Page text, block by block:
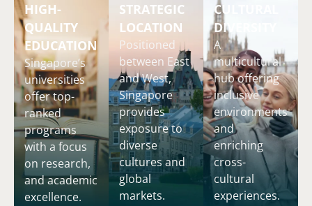
HIGH-
QUALITY
EDUCATION
Singapore’s
universities
offer top-
ranked
programs
with a focus
on research,
and academic
excellence.
STRATEGIC
LOCATION
Positioned
between East
and West,
Singapore
provides
exposure to
diverse
cultures and
global
markets.
CULTURAL
DIVERSITY
A
multicultural
hub offering
inclusive
environments
and
enriching
cross-
cultural
experiences.